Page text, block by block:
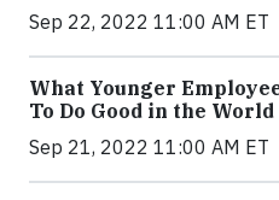
Sep 22, 2022 11:00 AM ET
What Younger
To Do Good in the World
Sep 21, 2022 11:00 AM ET